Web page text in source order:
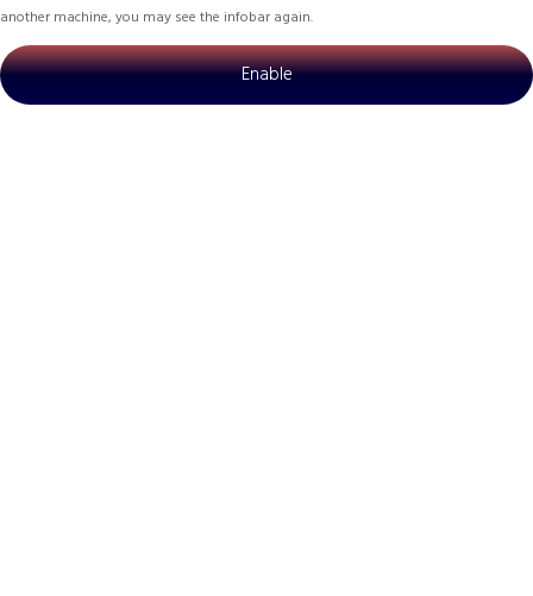
another machine, you may see the infobar again.
Enable